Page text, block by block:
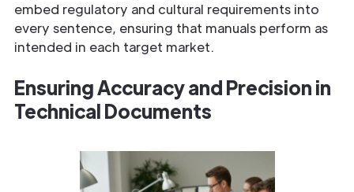
embed regulatory and cultural requirements into
every sentence, ensuring that manuals perform as
intended in each target market.
Ensuring Accuracy and Precision in
Technical Documents